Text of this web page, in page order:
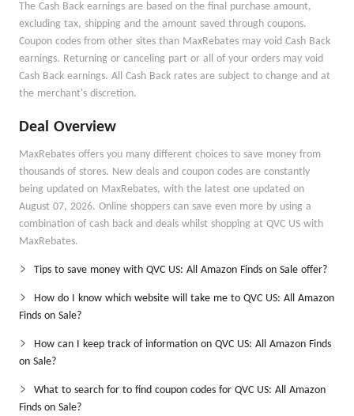
The Cash Back earnings are based on the final purchase amount,
excluding tax, shipping and the amount saved through coupons.
Coupon codes from other sites than MaxRebates may void Cash Back
earnings. Returning or canceling part or all of your orders may void
Cash Back earnings. All Cash Back rates are subject to change and at
the merchant's discretion.
Deal Overview
MaxRebates offers you many different choices to save money from
thousands of stores. New deals and coupon codes are constantly
being updated on MaxRebates, with the latest one updated on
August 07, 2026. Online shoppers can save even more by using a
combination of cash back and deals whilst shopping at QVC US with
MaxRebates.
Tips to save money with QVC US: All Amazon Finds on Sale offer?
How do I know which website will take me to QVC US: All Amazon
Finds on Sale?
How can I keep track of information on QVC US: All Amazon Finds
on Sale?
What to search for to find coupon codes for QVC US: All Amazon
Finds on Sale?